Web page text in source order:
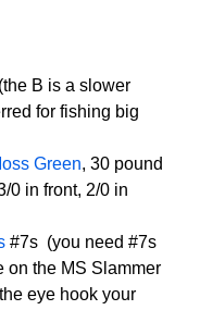
B is a slower
for fishing big
Green, 30 pound
0 in front, 2/0 in
#7s (you need #7s
on the MS Slammer
eye hook your